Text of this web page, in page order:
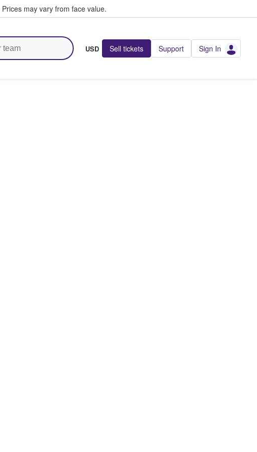
Prices may vary from face value.
USD Sell tickets Support Sign In